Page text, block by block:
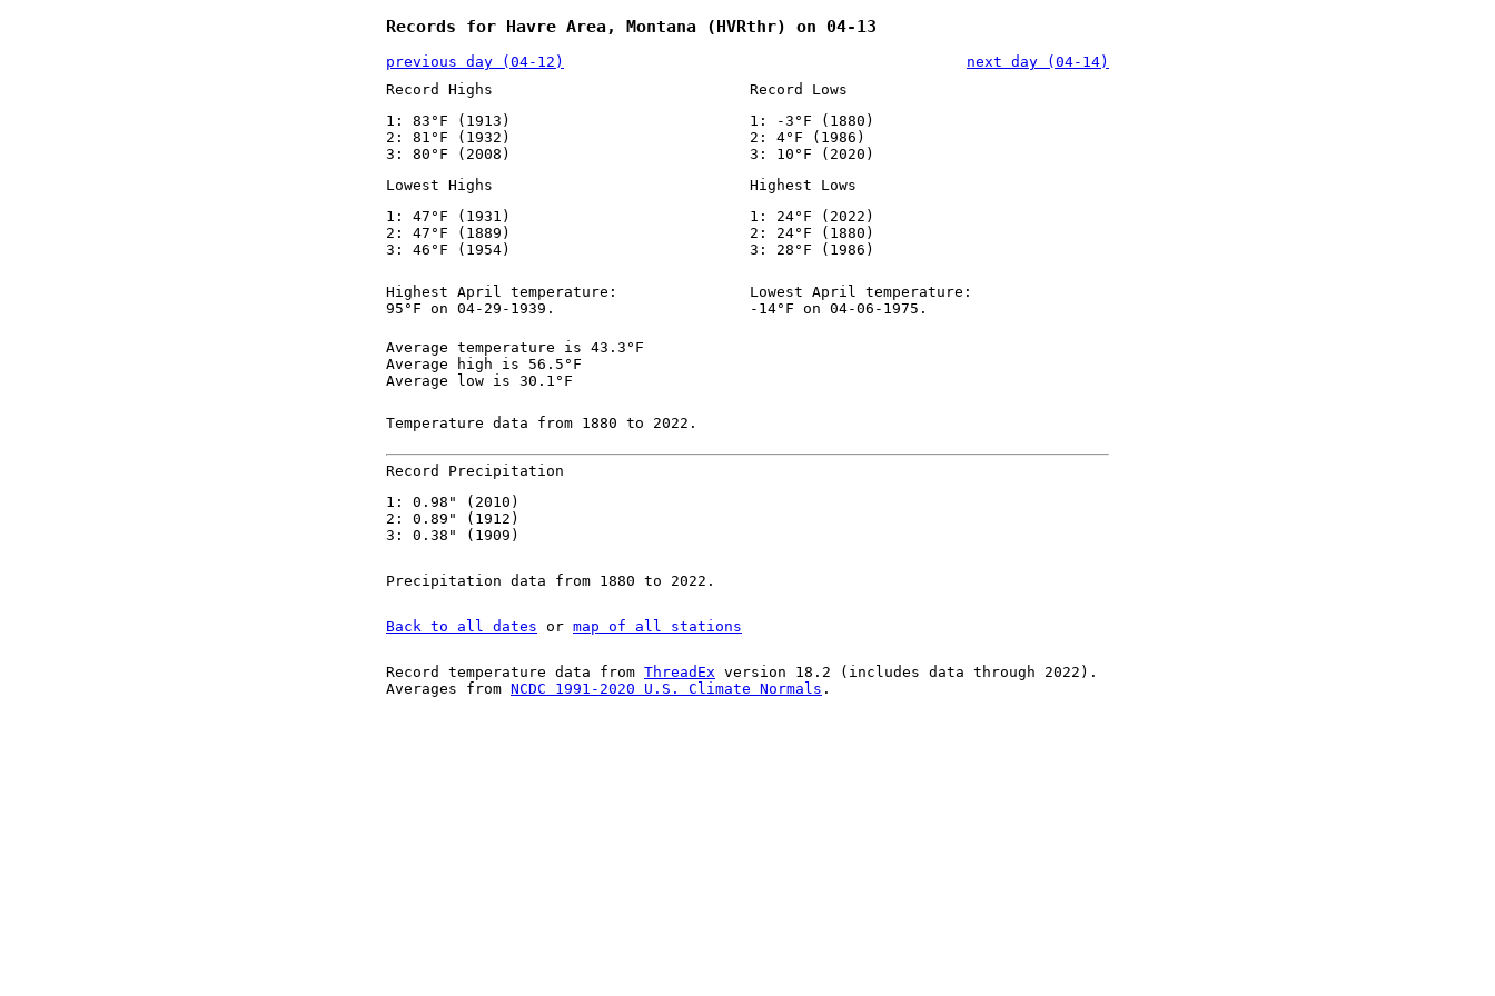
Records for Havre Area, Montana (HVRthr) on 04-13
previous day (04-12)
next day (04-14)
Record Highs
1: 83°F (1913)
2: 81°F (1932)
3: 80°F (2008)
Record Lows
1: -3°F (1880)
2: 4°F (1986)
3: 10°F (2020)
Lowest Highs
1: 47°F (1931)
2: 47°F (1889)
3: 46°F (1954)
Highest Lows
1: 24°F (2022)
2: 24°F (1880)
3: 28°F (1986)
Highest April temperature:
95°F on 04-29-1939.
Lowest April temperature:
-14°F on 04-06-1975.
Average temperature is 43.3°F
Average high is 56.5°F
Average low is 30.1°F
Temperature data from 1880 to 2022.
Record Precipitation
1: 0.98" (2010)
2: 0.89" (1912)
3: 0.38" (1909)
Precipitation data from 1880 to 2022.
Back to all dates or map of all stations
Record temperature data from ThreadEx version 18.2 (includes data through 2022).
Averages from NCDC 1991-2020 U.S. Climate Normals .